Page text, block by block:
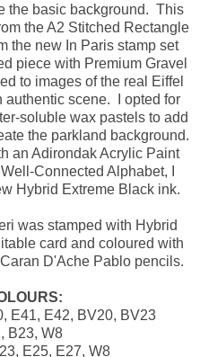
the basic background. This
the A2 Stitched Rectangle
the new In Paris stamp set
piece with Premium Gravel
to images of the real Eiffel
authentic scene. I opted for
soluble wax pastels to add
the parkland background.
an Adirondak Acrylic Paint
Connected Alphabet, I
Hybrid Extreme Black ink.
was stamped with Hybrid
card and coloured with
D'Ache Pablo pencils.
E41, E42, BV20, BV23
B23, W8
E25, E27, W8